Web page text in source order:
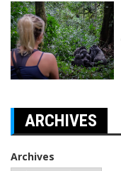
ARCHIVES
Archives